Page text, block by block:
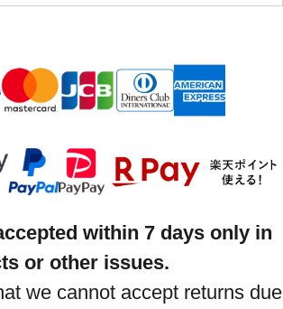
within 7 days only in
or other issues.
we cannot accept returns due